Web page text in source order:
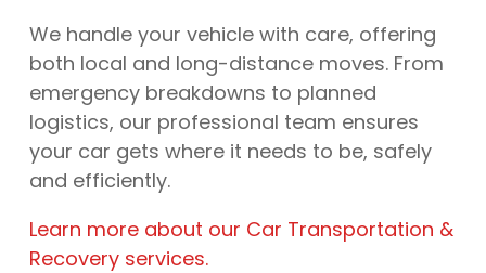
We handle your vehicle with care, offering
both local and long-distance moves. From
emergency breakdowns to planned
logistics, our professional team ensures
your car gets where it needs to be, safely
and efficiently.
Learn more about our Car Transportation &
Recovery services.